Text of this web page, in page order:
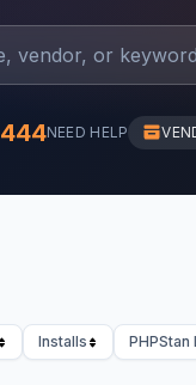
444NEED HELP
Installs PHPStan